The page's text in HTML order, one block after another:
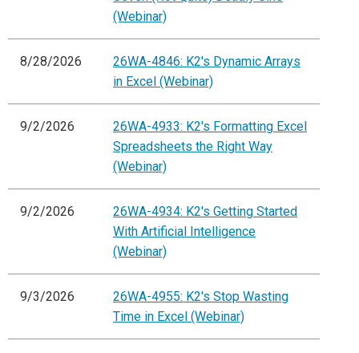
(Webinar)
8/28/2026
26WA-4846: K2's Dynamic Arrays
in Excel (Webinar)
9/2/2026
26WA-4933: K2's Formatting Excel
Spreadsheets the Right Way
(Webinar)
9/2/2026
26WA-4934: K2's Getting Started
With Artificial Intelligence
(Webinar)
9/3/2026
26WA-4955: K2's Stop Wasting
Time in Excel (Webinar)